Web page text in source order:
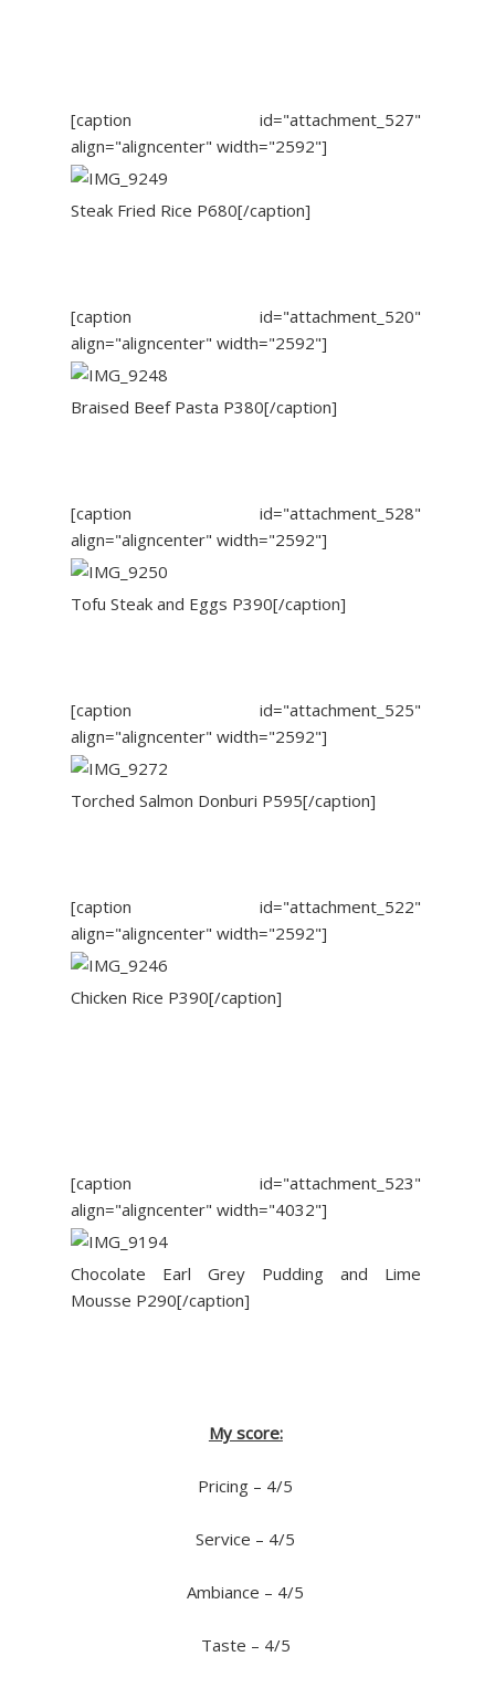
[caption id="attachment_527"
align="aligncenter" width="2592"]
Steak Fried Rice P680[/caption]
[caption id="attachment_520"
align="aligncenter" width="2592"]
Braised Beef Pasta P380[/caption]
[caption id="attachment_528"
align="aligncenter" width="2592"]
Tofu Steak and Eggs P390[/caption]
[caption id="attachment_525"
align="aligncenter" width="2592"]
Torched Salmon Donburi P595[/caption]
[caption id="attachment_522"
align="aligncenter" width="2592"]
Chicken Rice P390[/caption]
[caption id="attachment_523"
align="aligncenter" width="4032"]
Chocolate Earl Grey Pudding and Lime
Mousse P290[/caption]
My score:
Pricing – 4/5
Service – 4/5
Ambiance – 4/5
Taste – 4/5